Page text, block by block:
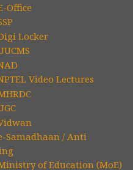
Office
Locker
Video Lectures
Samadhaan / Anti
of Education (MoE)